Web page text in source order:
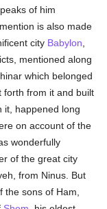
of him
is also made
city Babylon
mentioned along
which belonged
forth from it and built
it, happened long
on account of the
wonderfully
of the great city
from Ninus. But
the sons of Ham,